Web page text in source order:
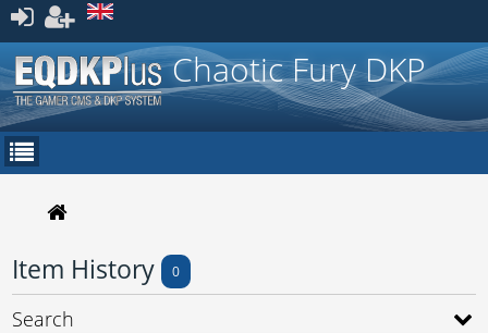
Register
Chaotic Fury DKP
Item History 0
Search